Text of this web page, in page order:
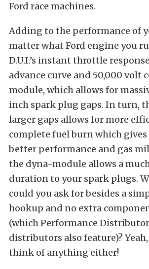
Ford race machines.
Adding to the performance of
matter what Ford engine you
D.U.I.’s instant throttle
advance curve and 50,000 volt
module, which allows for
inch spark plug gaps. In turn,
larger gaps allows for more
complete fuel burn which
better performance and gas
the dyna-module allows a
duration to your spark plugs.
could you ask for besides a
hookup and no extra
(which Performance
distributors also feature)?
think of anything either!